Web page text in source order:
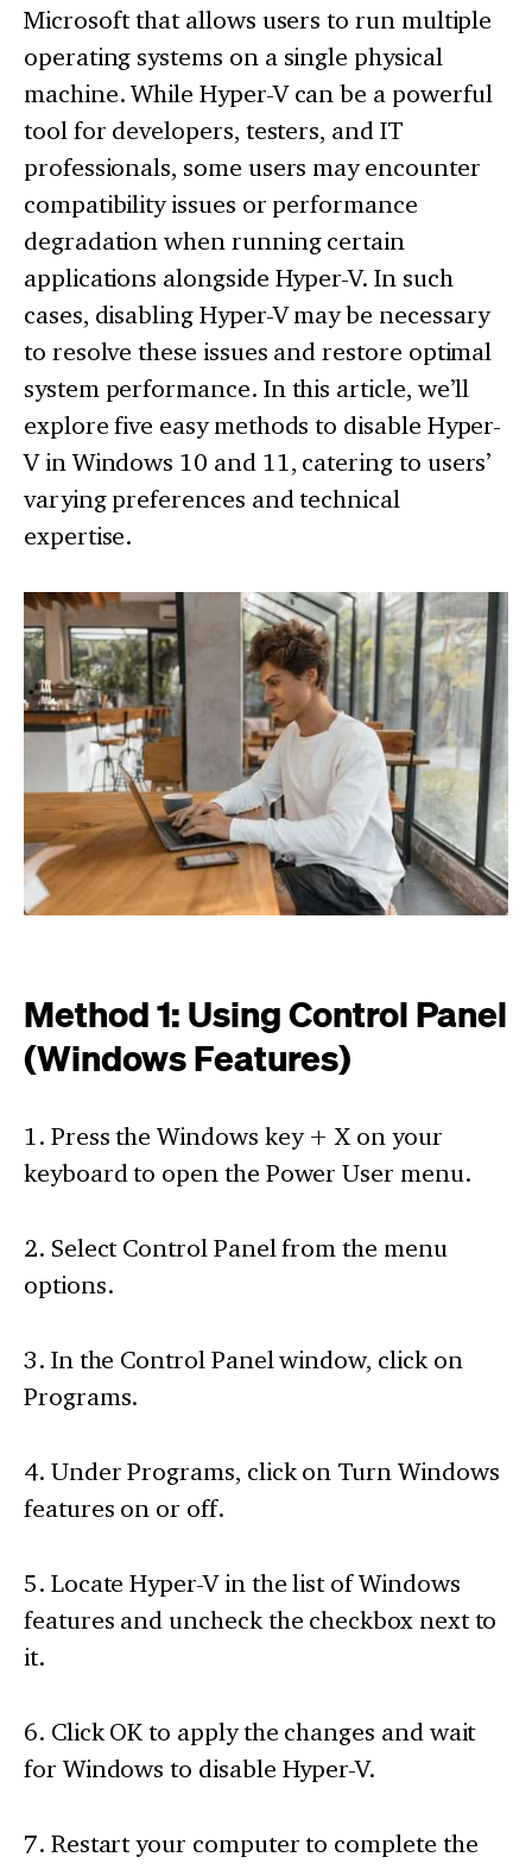
Microsoft that allows users to run multiple
operating systems on a single physical
machine. While Hyper-V can be a powerful
tool for developers, testers, and IT
professionals, some users may encounter
compatibility issues or performance
degradation when running certain
applications alongside Hyper-V. In such
cases, disabling Hyper-V may be necessary
to resolve these issues and restore optimal
system performance. In this article, we’ll
explore five easy methods to disable Hyper-
V in Windows 10 and 11, catering to users’
varying preferences and technical
expertise.
Method 1: Using Control Panel
(Windows Features)
1. Press the Windows key + X on your
keyboard to open the Power User menu.
2. Select Control Panel from the menu
options.
3. In the Control Panel window, click on
Programs.
4. Under Programs, click on Turn Windows
features on or off.
5. Locate Hyper-V in the list of Windows
features and uncheck the checkbox next to
it.
6. Click OK to apply the changes and wait
for Windows to disable Hyper-V.
7. Restart your computer to complete the